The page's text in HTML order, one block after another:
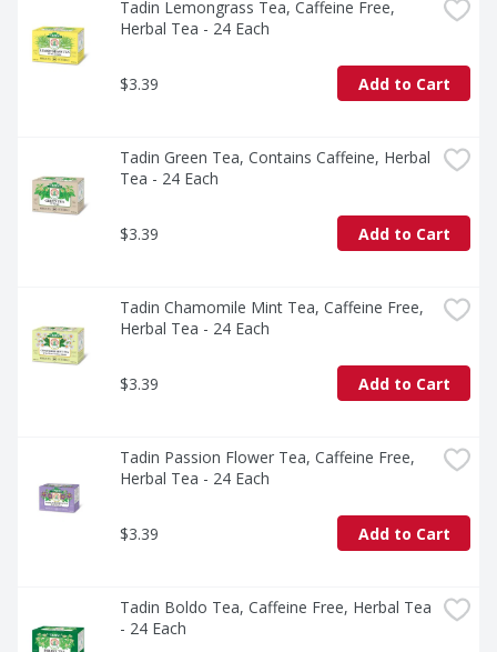
Tadin Lemongrass Tea, Caffeine Free,
Herbal Tea - 24 Each
$3.39 Add to Cart
Tadin Green Tea, Contains Caffeine, Herbal
Tea - 24 Each
$3.39 Add to Cart
Tadin Chamomile Mint Tea, Caffeine Free,
Herbal Tea - 24 Each
$3.39 Add to Cart
Tadin Passion Flower Tea, Caffeine Free,
Herbal Tea - 24 Each
$3.39 Add to Cart
Tadin Boldo Tea, Caffeine Free, Herbal Tea
- 24 Each